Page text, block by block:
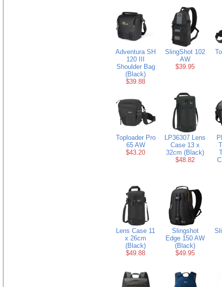
Adventura SH
120 III
Shoulder Bag
(Black)
$39.88
SlingShot 102
AW
$39.95
Toploader Pro
65 AW
$43.20
LP36307 Lens
Case 13 x
32cm (Black)
$48.82
Lens Case 11
x 26cm
(Black)
$49.88
Slingshot
Edge 150 AW
(Black)
$49.95